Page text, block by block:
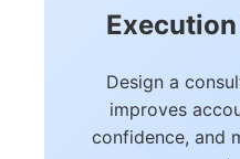
Design a
improves
confidence, and